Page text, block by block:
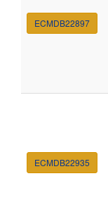
ECMDB22897
ECMDB22935